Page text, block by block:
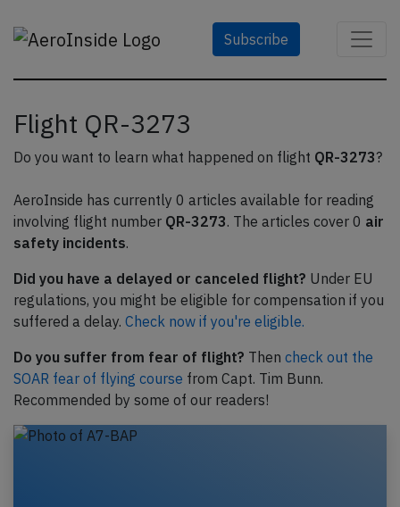
Subscribe
Flight QR-3273
Do you want to learn what happened on flight QR-3273?
AeroInside has currently 0 articles available for reading
involving flight number QR-3273. The articles cover 0 air
safety incidents.
Did you have a delayed or canceled flight? Under EU
regulations, you might be eligible for compensation if you
suffered a delay. Check now if you're eligible.
Do you suffer from fear of flight? Then check out the
SOAR fear of flying course from Capt. Tim Bunn.
Recommended by some of our readers!